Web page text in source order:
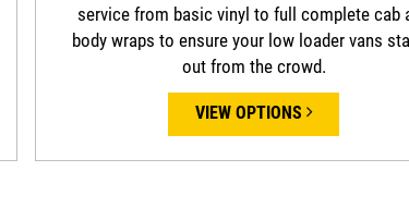
service from basic vinyl to full complete cab
body wraps to ensure your low loader vans
out from the crowd.
VIEW OPTIONS